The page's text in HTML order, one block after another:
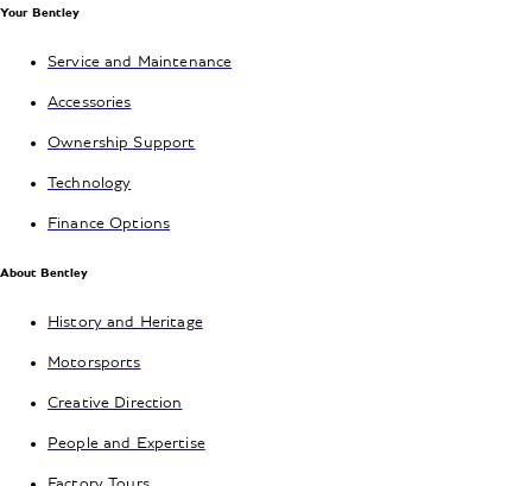
Your Bentley
Service and Maintenance
Accessories
Ownership Support
Technology
Finance Options
About Bentley
History and Heritage
Motorsports
Creative Direction
People and Expertise